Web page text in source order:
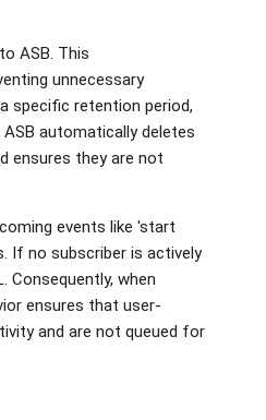
ASB. This
unnecessary
specific retention period,
automatically deletes
ensures they are not
events like 'start
If no subscriber is actively
Consequently, when
ensures that user-
and are not queued for